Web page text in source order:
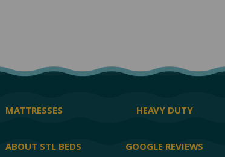
MATTRESSES HEAVY DUTY
ABOUT STL BEDS GOOGLE REVIEWS